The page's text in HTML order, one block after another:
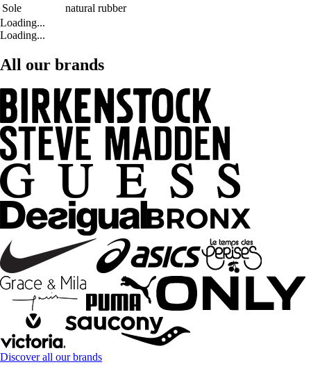
Sole
natural rubber
Loading...
Loading...
All our brands
Discover all our brands